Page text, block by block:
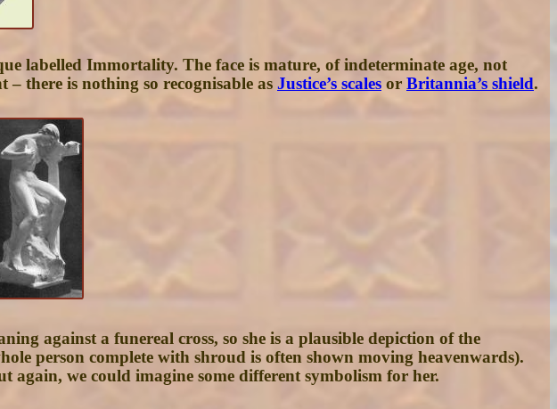
labelled Immortality. The face is mature, of indeterminate age, not
there is nothing so recognisable as Justice’s scales or Britannia’s shield.
against a funereal cross, so she is a plausible depiction of the
person complete with shroud is often shown moving heavenwards).
again, we could imagine some different symbolism for her.